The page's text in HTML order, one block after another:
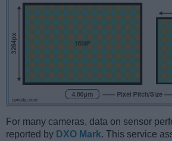
For many cameras, data on sensor
reported by DXO Mark. This service